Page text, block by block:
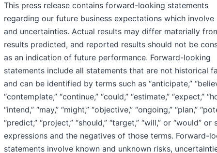
This press release contains forward-looking statements
regarding our future business expectations which involve
and uncertainties. Actual results may differ materially
results predicted, and reported results should not be
as an indication of future performance. Forward-looking
statements include all statements that are not historical
and can be identified by terms such as “anticipate,”
“contemplate,” “continue,” “could,” “estimate,” “expect,”
“intend,” “may,” “might,” “objective,” “ongoing,” “plan,”
“predict,” “project,” “should,” “target,” “will,” or “would” or
expressions and the negatives of those terms. Forward-
statements involve known and unknown risks,